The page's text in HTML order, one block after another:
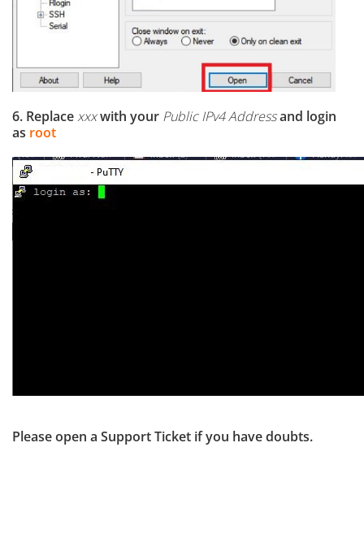
6. Replacexxxwith your Public IPv4 Addressand login
as root
Please open a Support Ticket if you have doubts.